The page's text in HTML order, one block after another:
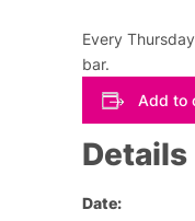
Every
bar.
Add to
Details
Date: